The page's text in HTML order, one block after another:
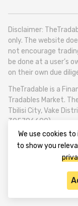
Disclaimer:
only. The website
not encourage
be done at a user’s
on their own due
TheTradable is a
Tradables Market.
Tbilisi City, Vake
305786600).
© 2020-2025
We use cookies
to show you